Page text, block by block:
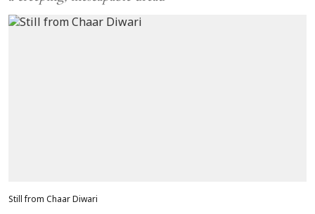
Still from Chaar Diwari